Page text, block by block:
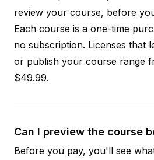
review your course, before
Each course is a one-time
no subscription. Licenses that
or publish your course range
$49.99.
Can I preview the course
Before you pay, you'll see